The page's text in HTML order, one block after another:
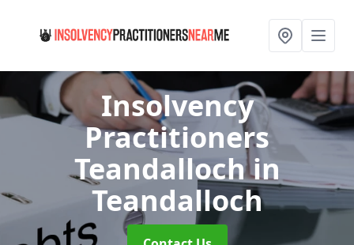
Insolvency
Practitioners
Teandallochin
Teandalloch